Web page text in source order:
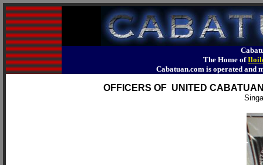
The Home of
Cabatuan.com is operated
OFFICERS OF UNITED